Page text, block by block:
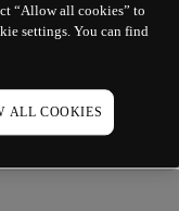
“Allow all cookies” to
settings. You can find
ALL COOKIES